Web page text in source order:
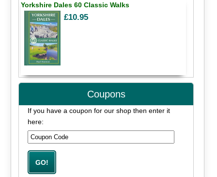
Yorkshire Dales 60 Classic Walks
£10.95
Coupons
If you have a coupon for our shop then enter it
here: